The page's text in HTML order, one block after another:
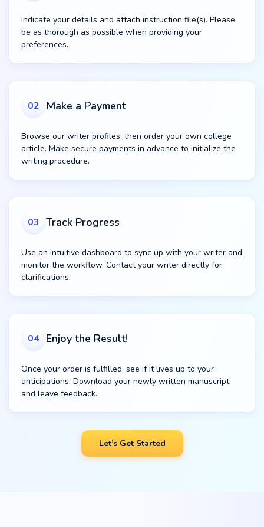
Indicate your details and attach instruction file(s). Please
be as thorough as possible when providing your
preferences.
02 Make a Payment
Browse our writer profiles, then order your own college
article. Make secure payments in advance to initialize the
writing procedure.
03 Track Progress
Use an intuitive dashboard to sync up with your writer and
monitor the workflow. Contact your writer directly for
clarifications.
04 Enjoy the Result!
Once your order is fulfilled, see if it lives up to your
anticipations. Download your newly written manuscript
and leave feedback.
Let’s Get Started